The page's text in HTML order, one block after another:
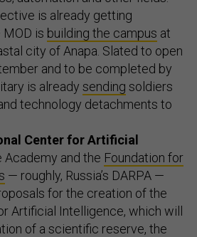
is already getting
is building the campus at
city of Anapa. Slated to open
and to be completed by
is already sending soldiers
technology detachments to
Center for Artificial
Academy and the Foundation for
— roughly, Russia’s DARPA —
for the creation of the
Artificial Intelligence, which will
of a scientific reserve, the